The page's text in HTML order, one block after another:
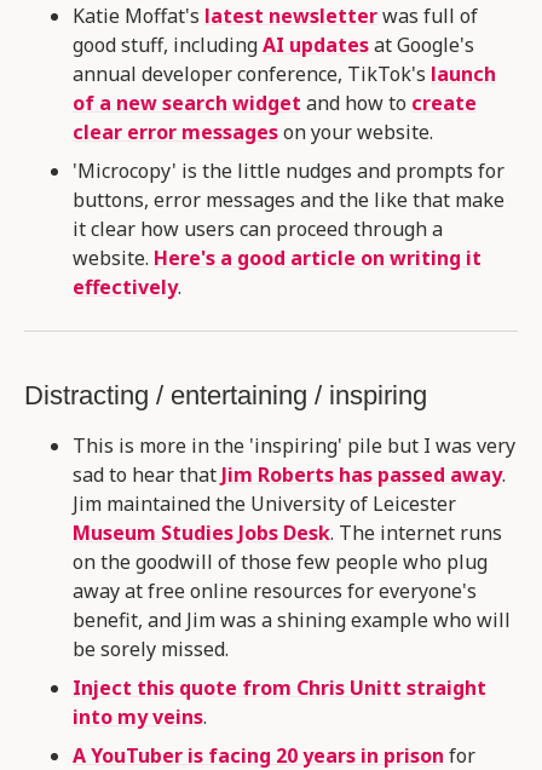
Katie Moffat's latest newsletterwas full of
good stuff, includingAI updatesat Google's
annual developer conference, TikTok's launch
of a new search widget and how to create
clear error messageson your website.
'Microcopy' is the little nudges and prompts for
buttons, error messages and the like that make
it clear how users can proceed through a
website. Here's a good article on writing it
effectively.
Distracting / entertaining / inspiring
This is more in the 'inspiring' pile but I was very
sad to hear that Jim Roberts has passed away.
Jim maintained the University of Leicester
Museum Studies Jobs Desk. The internet runs
on the goodwill of those few people who plug
away at free online resources for everyone's
benefit, and Jim was a shining example who will
be sorely missed.
Inject this quote from Chris Unitt straight
into my veins.
A YouTuber is facing 20 years in prison for